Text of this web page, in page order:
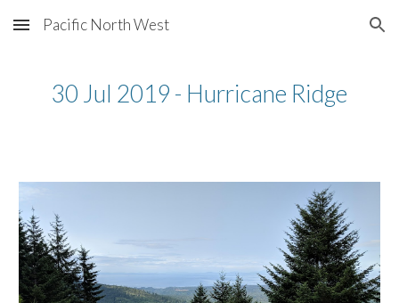
Skip to main content Skip to navigation
Pacific North West
30 Jul 2019 - Hurricane Ridge